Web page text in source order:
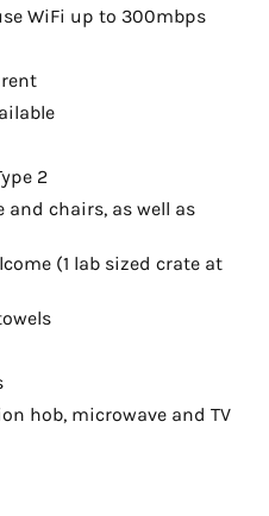
WiFi up to 300mbps
2
and chairs, as well as
(1 lab sized crate at
hob, microwave and TV